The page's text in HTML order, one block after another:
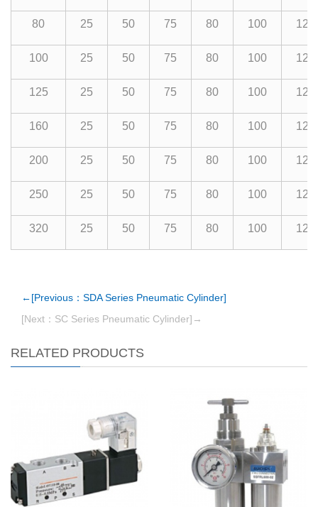
80 25 50 75 80 100 125
100 25 50 75 80 100 125
125 25 50 75 80 100 125
160 25 50 75 80 100 125
200 25 50 75 80 100 125
250 25 50 75 80 100 125
320 25 50 75 80 100 125
←[Previous：SDA Series Pneumatic Cylinder]
[Next：SC Series Pneumatic Cylinder]→
RELATED PRODUCTS